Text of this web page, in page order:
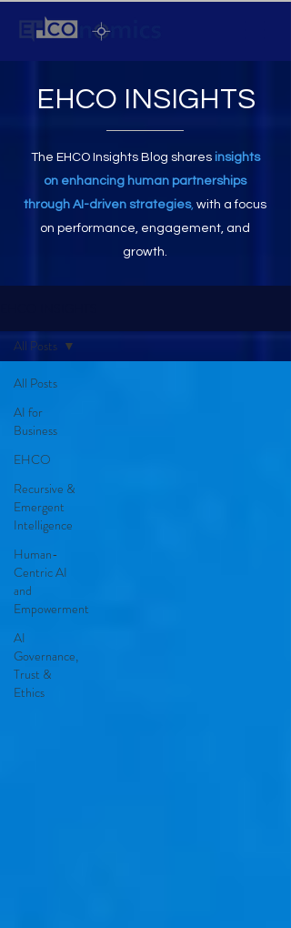
EHCO INSIGHTS
The EHCO Insights Blog shares insights
on enhancing human partnerships
through AI-driven strategies, with a focus
on performance, engagement, and
growth.
All Posts
AI for
Business
EHCO
Recursive &
Emergent
Intelligence
Human-
Centric AI
and
Empowerment
AI
Governance,
Trust &
Ethics
All Posts